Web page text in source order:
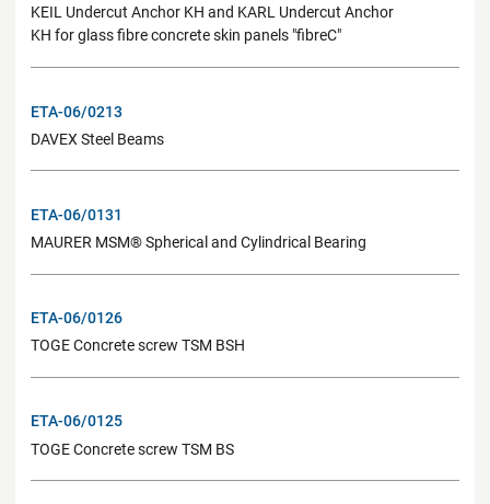
KEIL Undercut Anchor KH and KARL Undercut Anchor
KH for glass fibre concrete skin panels "fibreC"
ETA-06/0213
DAVEX Steel Beams
ETA-06/0131
MAURER MSM® Spherical and Cylindrical Bearing
ETA-06/0126
TOGE Concrete screw TSM BSH
ETA-06/0125
TOGE Concrete screw TSM BS